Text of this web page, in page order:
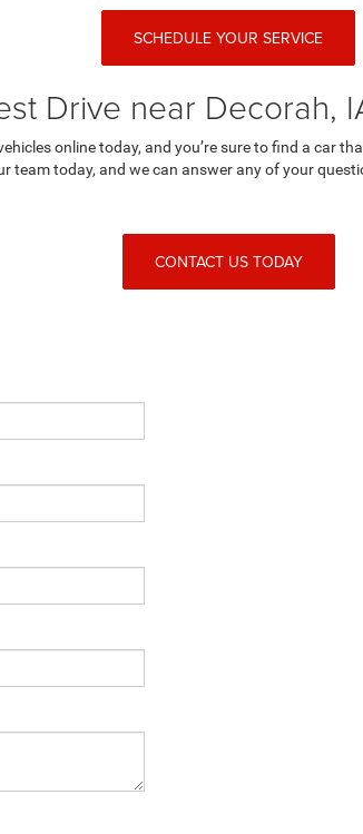
SCHEDULE YOUR SERVICE
Drive near Decorah,
online today, and you’re sure to find a car
today, and we can answer any of your
CONTACT US TODAY